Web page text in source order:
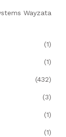
Wayzata
(1)
(1)
(432)
(3)
(1)
(1)